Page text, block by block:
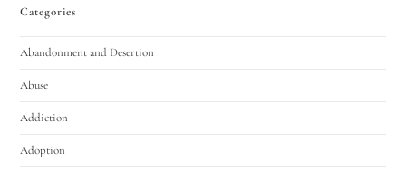
Categories
Abandonment and Desertion
Abuse
Addiction
Adoption